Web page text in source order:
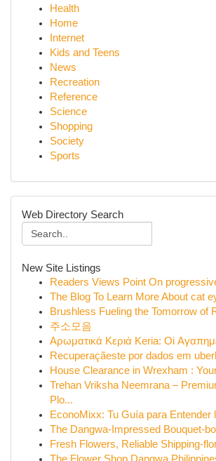
Health
Home
Internet
Kids and Teens
News
Recreation
Reference
Science
Shopping
Society
Sports
Web Directory Search
New Site Listings
Readers Views Point On
The Blog To Learn More About cat
Brushless Fueling the Tomorrow of
주소모음
Αρωματικά Κεριά Keria: Oi
Recuperaçãeste por dados em
House Clearance in Wrexham :
Trehan Vriksha Neemrana –
Plo...
EconoMixx: Tu Guía para Entender
The Dangwa-Impressed Bouquet-
Fresh Flowers, Reliable Shipping-